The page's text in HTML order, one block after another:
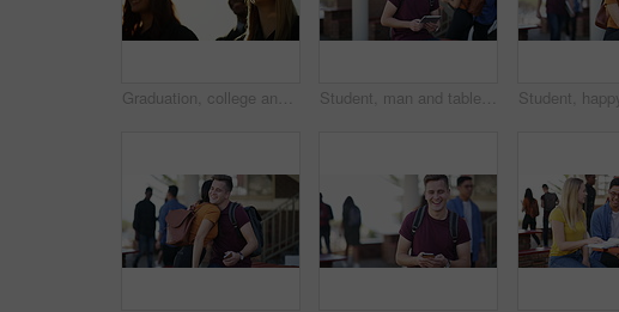
Graduation, college and students at university with sunrise for ceremony, scholarship and academic success. Graduate, school and happy men and women with award for learning, studying and education Student, man and tablet on campus, university or college for e learning research, website or scholarship FAQ. Face of happy young person on digital technology for high school, studying or education